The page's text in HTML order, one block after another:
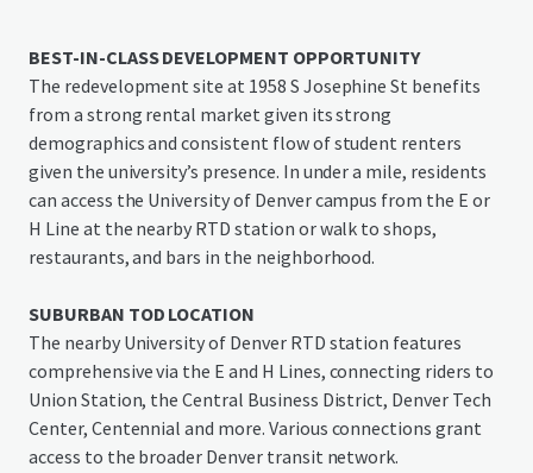
University of Denver RTD station (E and H Lines) while
providing direct connections to I-25, Denver’s primary
north-south corridor. Ready for residential
redevelopment, the property has no known
environmental concerns and is fully serviced by Denver
Water, Denver Wastewater, and Xcel Energy.
BEST-IN-CLASS DEVELOPMENT OPPORTUNITY
The redevelopment site at 1958 S Josephine St benefits
from a strong rental market given its strong
demographics and consistent flow of student renters
given the university’s presence. In under a mile, residents
can access the University of Denver campus from the E or
H Line at the nearby RTD station or walk to shops,
restaurants, and bars in the neighborhood.
SUBURBAN TOD LOCATION
The nearby University of Denver RTD station features
comprehensive via the E and H Lines, connecting riders to
Union Station, the Central Business District, Denver Tech
Center, Centennial and more. Various connections grant
access to the broader Denver transit network.